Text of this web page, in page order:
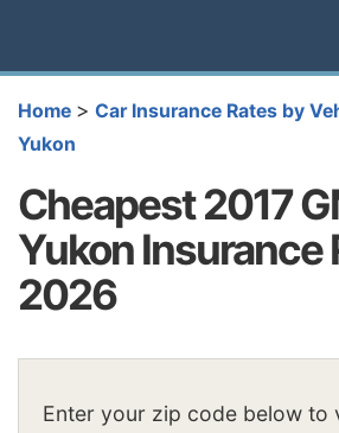
Home > Car Insurance Rates by
Yukon
Cheapest 2017
Yukon Insurance
2026
Enter your zip code below to